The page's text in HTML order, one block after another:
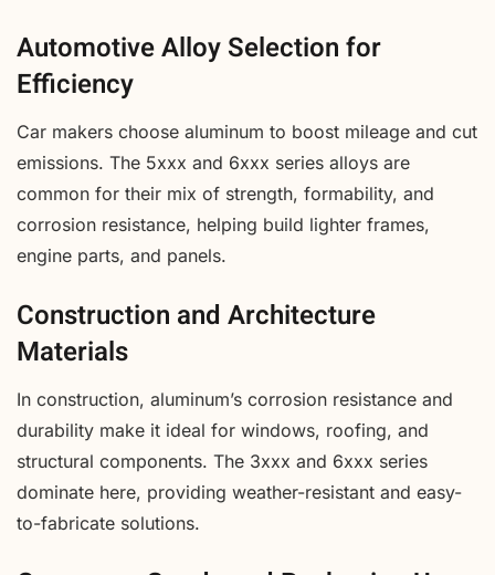
Automotive Alloy Selection for
Efficiency
Car makers choose aluminum to boost mileage and cut
emissions. The 5xxx and 6xxx series alloys are
common for their mix of strength, formability, and
corrosion resistance, helping build lighter frames,
engine parts, and panels.
Construction and Architecture
Materials
In construction, aluminum’s corrosion resistance and
durability make it ideal for windows, roofing, and
structural components. The 3xxx and 6xxx series
dominate here, providing weather-resistant and easy-
to-fabricate solutions.